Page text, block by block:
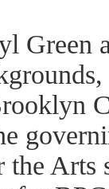
Green
Arts